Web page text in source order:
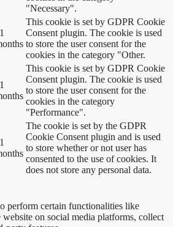
"Necessary".
This cookie is set by GDPR Cookie
Consent plugin. The cookie is used
to store the user consent for the
cookies in the category "Other.
This cookie is set by GDPR Cookie
Consent plugin. The cookie is used
to store the user consent for the
cookies in the category
"Performance".
The cookie is set by the GDPR
Cookie Consent plugin and is used
to store whether or not user has
consented to the use of cookies. It
does not store any personal data.
perform certain functionalities like
on social media platforms, collect